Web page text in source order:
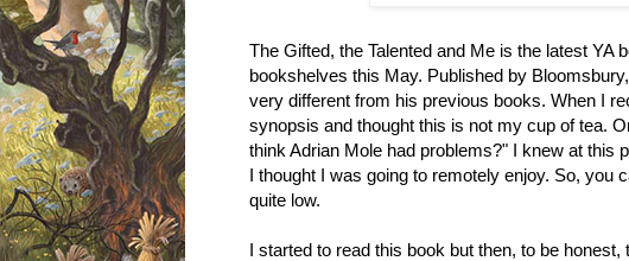
The Gifted, the Talented and Me is the latest YA
bookshelves this May. Published by
very different from his previous books. When I
synopsis and thought this is not my cup of tea.
think Adrian Mole had problems?" I knew at this
I thought I was going to remotely enjoy. So, you
quite low.
I started to read this book but then, to be